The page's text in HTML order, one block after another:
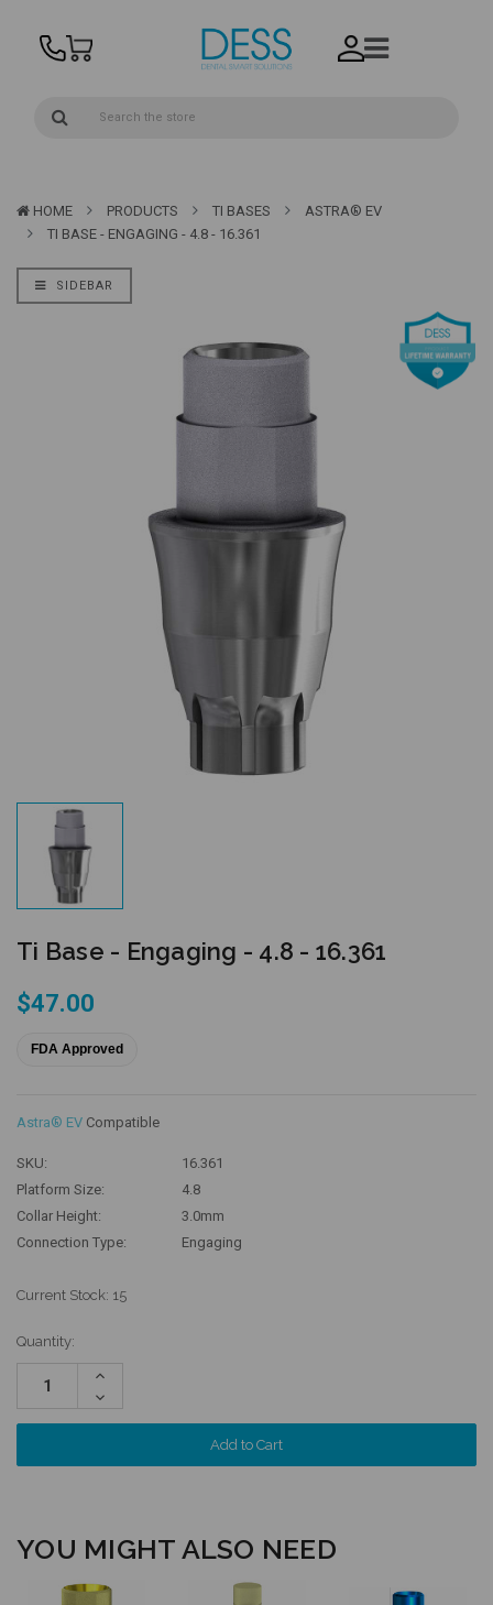
HOME PRODUCTS TI BASES
ASTRA® EV
TI BASE - ENGAGING - 4.8 - 16.361
SIDEBAR
Ti Base - Engaging - 4.8 - 16.361
$47.00
FDA Approved
Astra® EV Compatible
SKU:
16.361
Platform Size:
4.8
Collar Height:
3.0mm
Connection Type:
Engaging
Current Stock: 15
Quantity:
Increase
Decrease
Quantity:
YOU MIGHT ALSO NEED